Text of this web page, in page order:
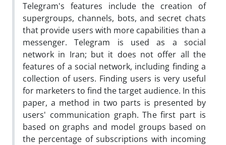
Telegram's features include the creation of
supergroups, channels, bots, and secret chats
that provide users with more capabilities than a
messenger. Telegram is used as a social
network in Iran; but it does not offer all the
features of a social network, including finding a
collection of users. Finding users is very useful
for marketers to find the target audience. In this
paper, a method in two parts is presented by
users' communication graph. The first part is
based on graphs and model groups based on
the percentage of subscriptions with incoming